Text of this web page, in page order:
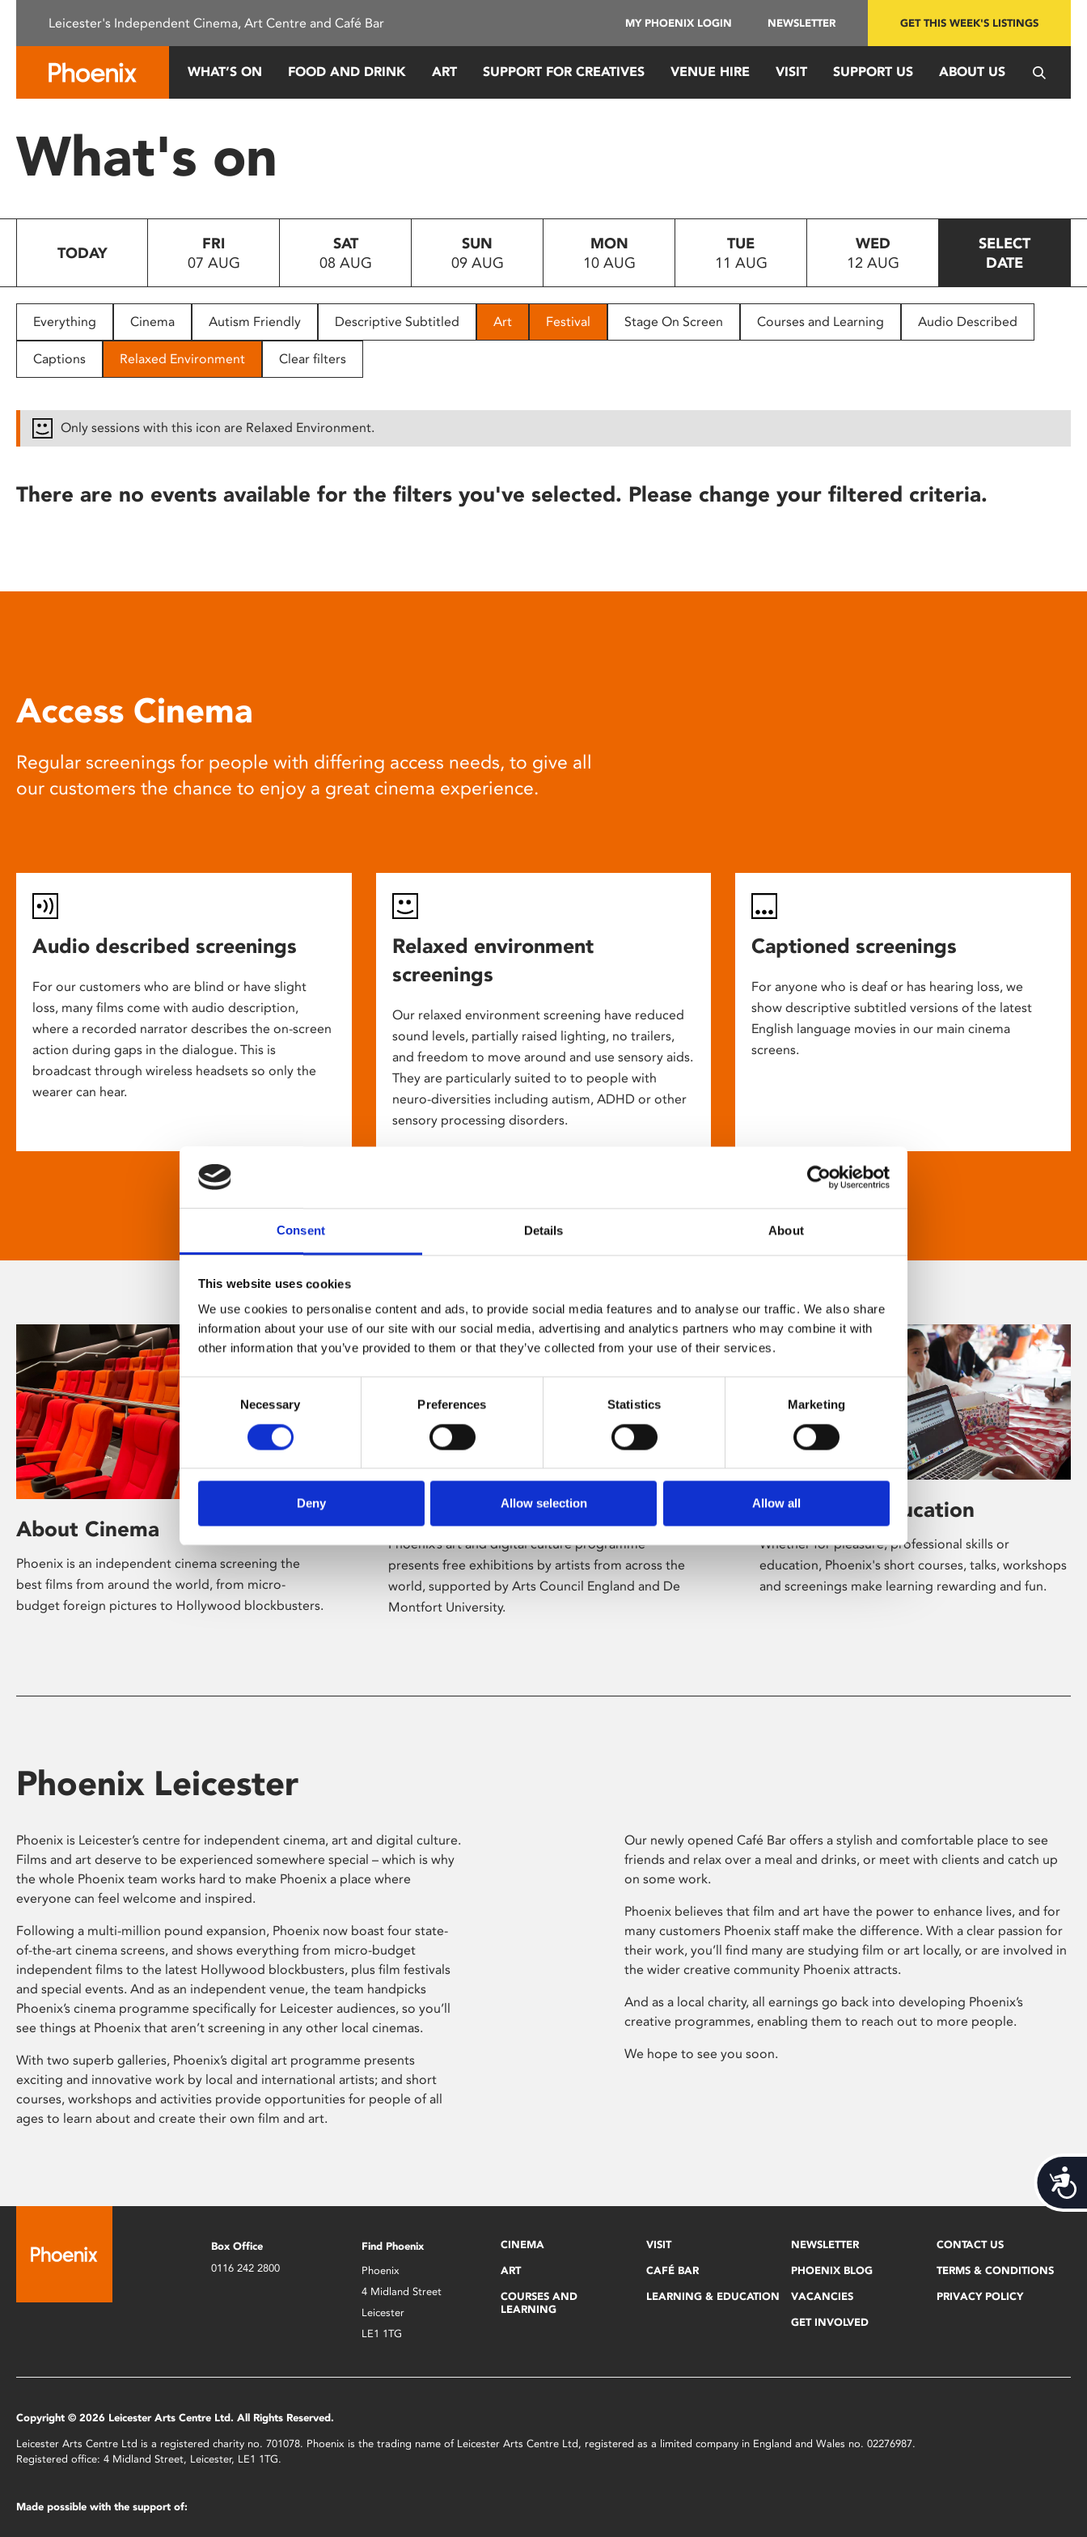
This
system.
Press
to
people
with
disabilities
reader;
open
Consent Details About
This website uses cookies
We use cookies to personalise content and ads, to provide social media features and to analyse our traffic. We also share
information about your use of our site with our social media, advertising and analytics partners who may combine it with
other information that you’ve provided to them or that they’ve collected from your use of their services.
Selection
Necessary Preferences Statistics Marketing
Deny Allow selection Allow all
Leicester's Independent Cinema, Art Centre and Café Bar MY PHOENIX LOGIN NEWSLETTER GET THIS WEEK'S LISTINGS
WHAT’S ON FOOD AND DRINK ART SUPPORT FOR CREATIVES VENUE HIRE VISIT SUPPORT US ABOUT US
What's on
TODAY
FRI
07 AUG
SAT
08 AUG
SUN
09 AUG
MON
10 AUG
TUE
11 AUG
WED
12 AUG
SELECT
DATE
Everything Cinema Autism Friendly Descriptive Subtitled Art Festival Stage On Screen Courses and Learning Audio Described
Captions Relaxed Environment Clear filters
Only sessions with this icon are Relaxed Environment.
There are no events available for the filters you've selected. Please change your filtered criteria.
Access Cinema
Regular screenings for people with differing access needs, to give all
our customers the chance to enjoy a great cinema experience.
Audio described screenings
For our customers who are blind or have slight
loss, many films come with audio description,
where a recorded narrator describes the on-screen
action during gaps in the dialogue. This is
broadcast through wireless headsets so only the
wearer can hear.
Relaxed environment
screenings
Our relaxed environment screening have reduced
sound levels, partially raised lighting, no trailers,
and freedom to move around and use sensory aids.
They are particularly suited to to people with
neuro-diversities including autism, ADHD or other
sensory processing disorders.
Captioned screenings
For anyone who is deaf or has hearing loss, we
show descriptive subtitled versions of the latest
English language movies in our main cinema
screens.
About Cinema
Phoenix is an independent cinema screening the
best films from around the world, from micro-
budget foreign pictures to Hollywood blockbusters.
Phoenix’s art and digital culture programme
presents free exhibitions by artists from across the
world, supported by Arts Council England and De
Montfort University.
Learning & Education
Whether for pleasure, professional skills or
education, Phoenix's short courses, talks, workshops
and screenings make learning rewarding and fun.
Phoenix Leicester
Phoenix is Leicester’s centre for independent cinema, art and digital culture.
Films and art deserve to be experienced somewhere special – which is why
the whole Phoenix team works hard to make Phoenix a place where
everyone can feel welcome and inspired.
Following a multi-million pound expansion, Phoenix now boast four state-
of-the-art cinema screens, and shows everything from micro-budget
independent films to the latest Hollywood blockbusters, plus film festivals
and special events. And as an independent venue, the team handpicks
Phoenix’s cinema programme specifically for Leicester audiences, so you’ll
see things at Phoenix that aren’t screening in any other local cinemas.
With two superb galleries, Phoenix’s digital art programme presents
exciting and innovative work by local and international artists; and short
courses, workshops and activities provide opportunities for people of all
ages to learn about and create their own film and art.
Our newly opened Café Bar offers a stylish and comfortable place to see
friends and relax over a meal and drinks, or meet with clients and catch up
on some work.
Phoenix believes that film and art have the power to enhance lives, and for
many customers Phoenix staff make the difference. With a clear passion for
their work, you’ll find many are studying film or art locally, or are involved in
the wider creative community Phoenix attracts.
And as a local charity, all earnings go back into developing Phoenix’s
creative programmes, enabling them to reach out to more people.
We hope to see you soon.
Box Office
0116 242 2800
Find Phoenix
Phoenix
4 Midland Street
Leicester
LE1 1TG
CINEMA
ART
COURSES AND
LEARNING
VISIT
CAFÉ BAR
LEARNING & EDUCATION
NEWSLETTER
PHOENIX BLOG
VACANCIES
GET INVOLVED
CONTACT US
TERMS & CONDITIONS
PRIVACY POLICY
Copyright © 2026 Leicester Arts Centre Ltd. All Rights Reserved.
Leicester Arts Centre Ltd is a registered charity no. 701078. Phoenix is the trading name of Leicester Arts Centre Ltd, registered as a limited company in England and Wales no. 02276987.
Registered office: 4 Midland Street, Leicester, LE1 1TG.
Made possible with the support of: